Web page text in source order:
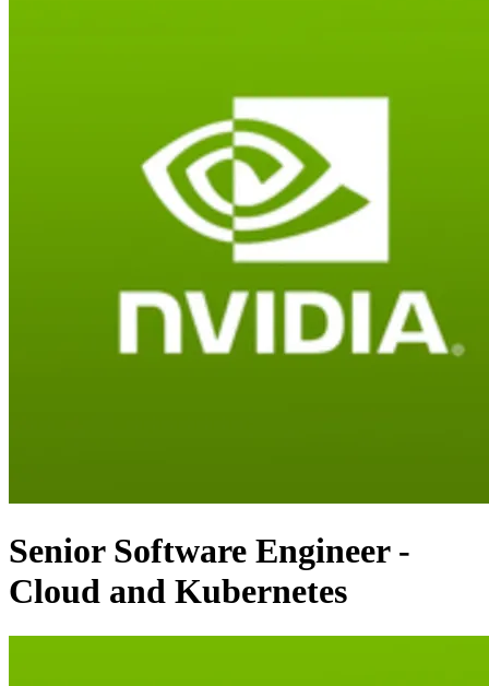
Senior Software Engineer -
Cloud and Kubernetes